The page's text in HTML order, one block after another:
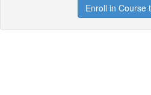
Enroll in Course